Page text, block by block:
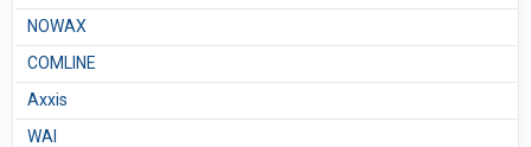
NOWAX
COMLINE
Axxis
WAI